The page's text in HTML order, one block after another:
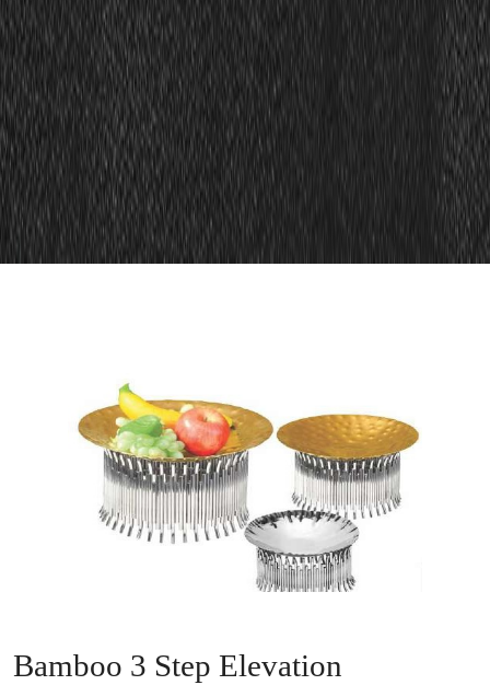
Bamboo 3 Step Elevation